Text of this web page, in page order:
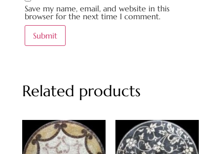
Save my name, email, and website in this
browser for the next time I comment.
Related products